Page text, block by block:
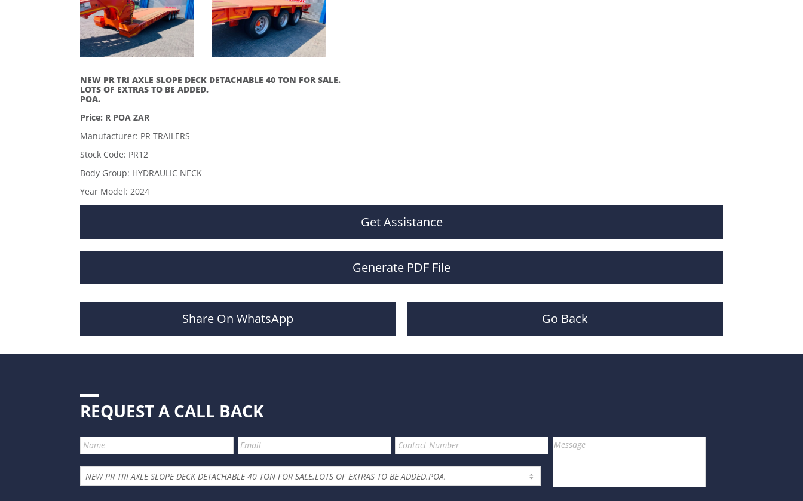
NEW PR TRI AXLE SLOPE DECK DETACHABLE 40 TON FOR SALE.
LOTS OF EXTRAS TO BE ADDED.
POA.
Price: R POA ZAR
Manufacturer: PR TRAILERS
Stock Code: PR12
Body Group: HYDRAULIC NECK
Year Model: 2024
Get Assistance
Generate PDF File
Share On WhatsApp Go Back
REQUEST A CALL BACK